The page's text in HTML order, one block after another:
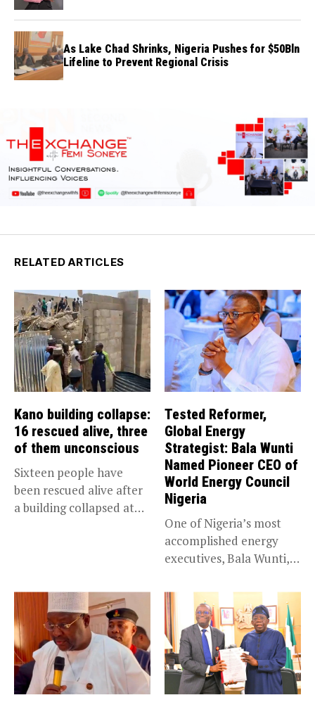
As Lake Chad Shrinks, Nigeria Pushes for $50Bln
Lifeline to Prevent Regional Crisis
RELATED ARTICLES
Kano building collapse:
16 rescued alive, three
of them unconscious
Sixteen people have
been rescued alive after
a building collapsed at
Tested Reformer,
Global Energy
Strategist: Bala Wunti
Named Pioneer CEO of
World Energy Council
Nigeria
One of Nigeria’s most
accomplished energy
executives, Bala Wunti,